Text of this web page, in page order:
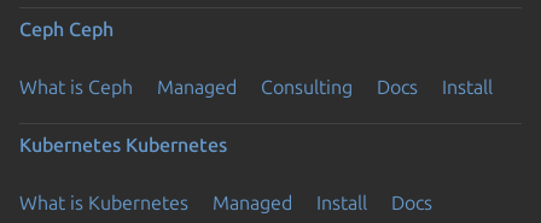
Ceph Ceph
What is Ceph Managed Consulting Docs Install
Kubernetes Kubernetes
What is Kubernetes Managed Install
Docs